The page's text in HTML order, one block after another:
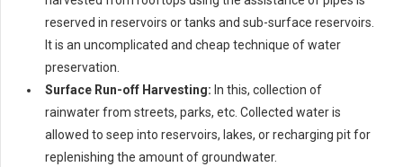
reserved in reservoirs or tanks and sub-surface reservoirs.
It is an uncomplicated and cheap technique of water
preservation.
Surface Run-off Harvesting: In this, collection of
rainwater from streets, parks, etc. Collected water is
allowed to seep into reservoirs, lakes, or recharging pit for
replenishing the amount of groundwater.